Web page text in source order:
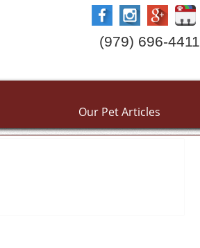
(979) 696-4411
Our Pet Articles